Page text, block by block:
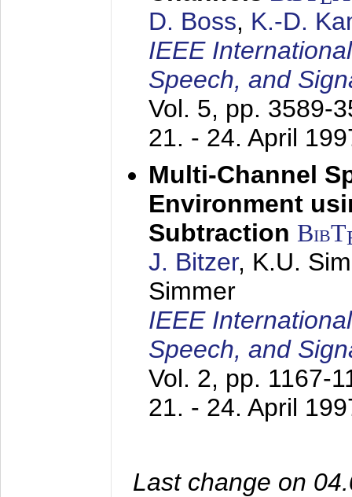
D. Boss, K.-D.
IEEE
Speech, and
Vol. 5, pp. 3589-
21. - 24. April
Multi-Channel
Environment
Subtraction BibT
J. Bitzer, K.U.
Simmer
IEEE
Speech, and
Vol. 2, pp. 1167-
21. - 24. April
Last change on